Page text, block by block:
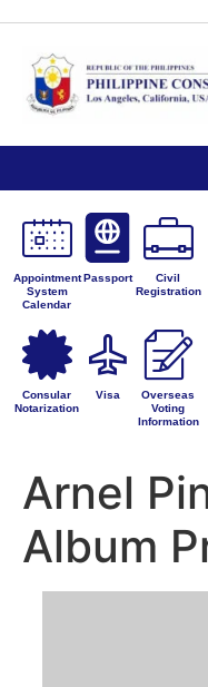
TIPS ON
CONSULATE
GENERAL
Appointment
System
Calendar
Passport
Civil
Registration
Consular
Notarization
Visa
Overseas
Voting
Information
Arnel
Album